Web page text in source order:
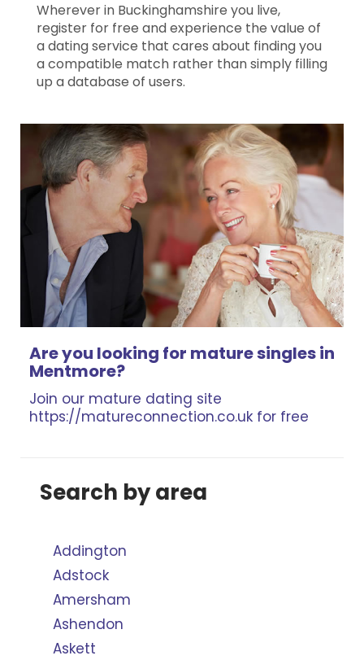
Wherever in Buckinghamshire you live,
register for free and experience the value of
a dating service that cares about finding you
a compatible match rather than simply filling
up a database of users.
Are you looking for mature singles in
Mentmore?
Join our mature dating site
https://matureconnection.co.uk for free
Search by area
Addington
Adstock
Amersham
Ashendon
Askett